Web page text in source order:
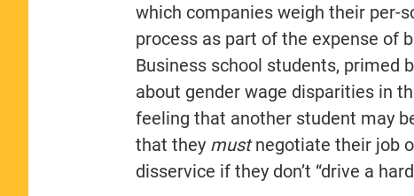
which companies weigh their per-
process as part of the expense of
Business school students, primed
about gender wage disparities in
feeling that another student may
that they mustnegotiate their job
disservice if they don’t “drive a